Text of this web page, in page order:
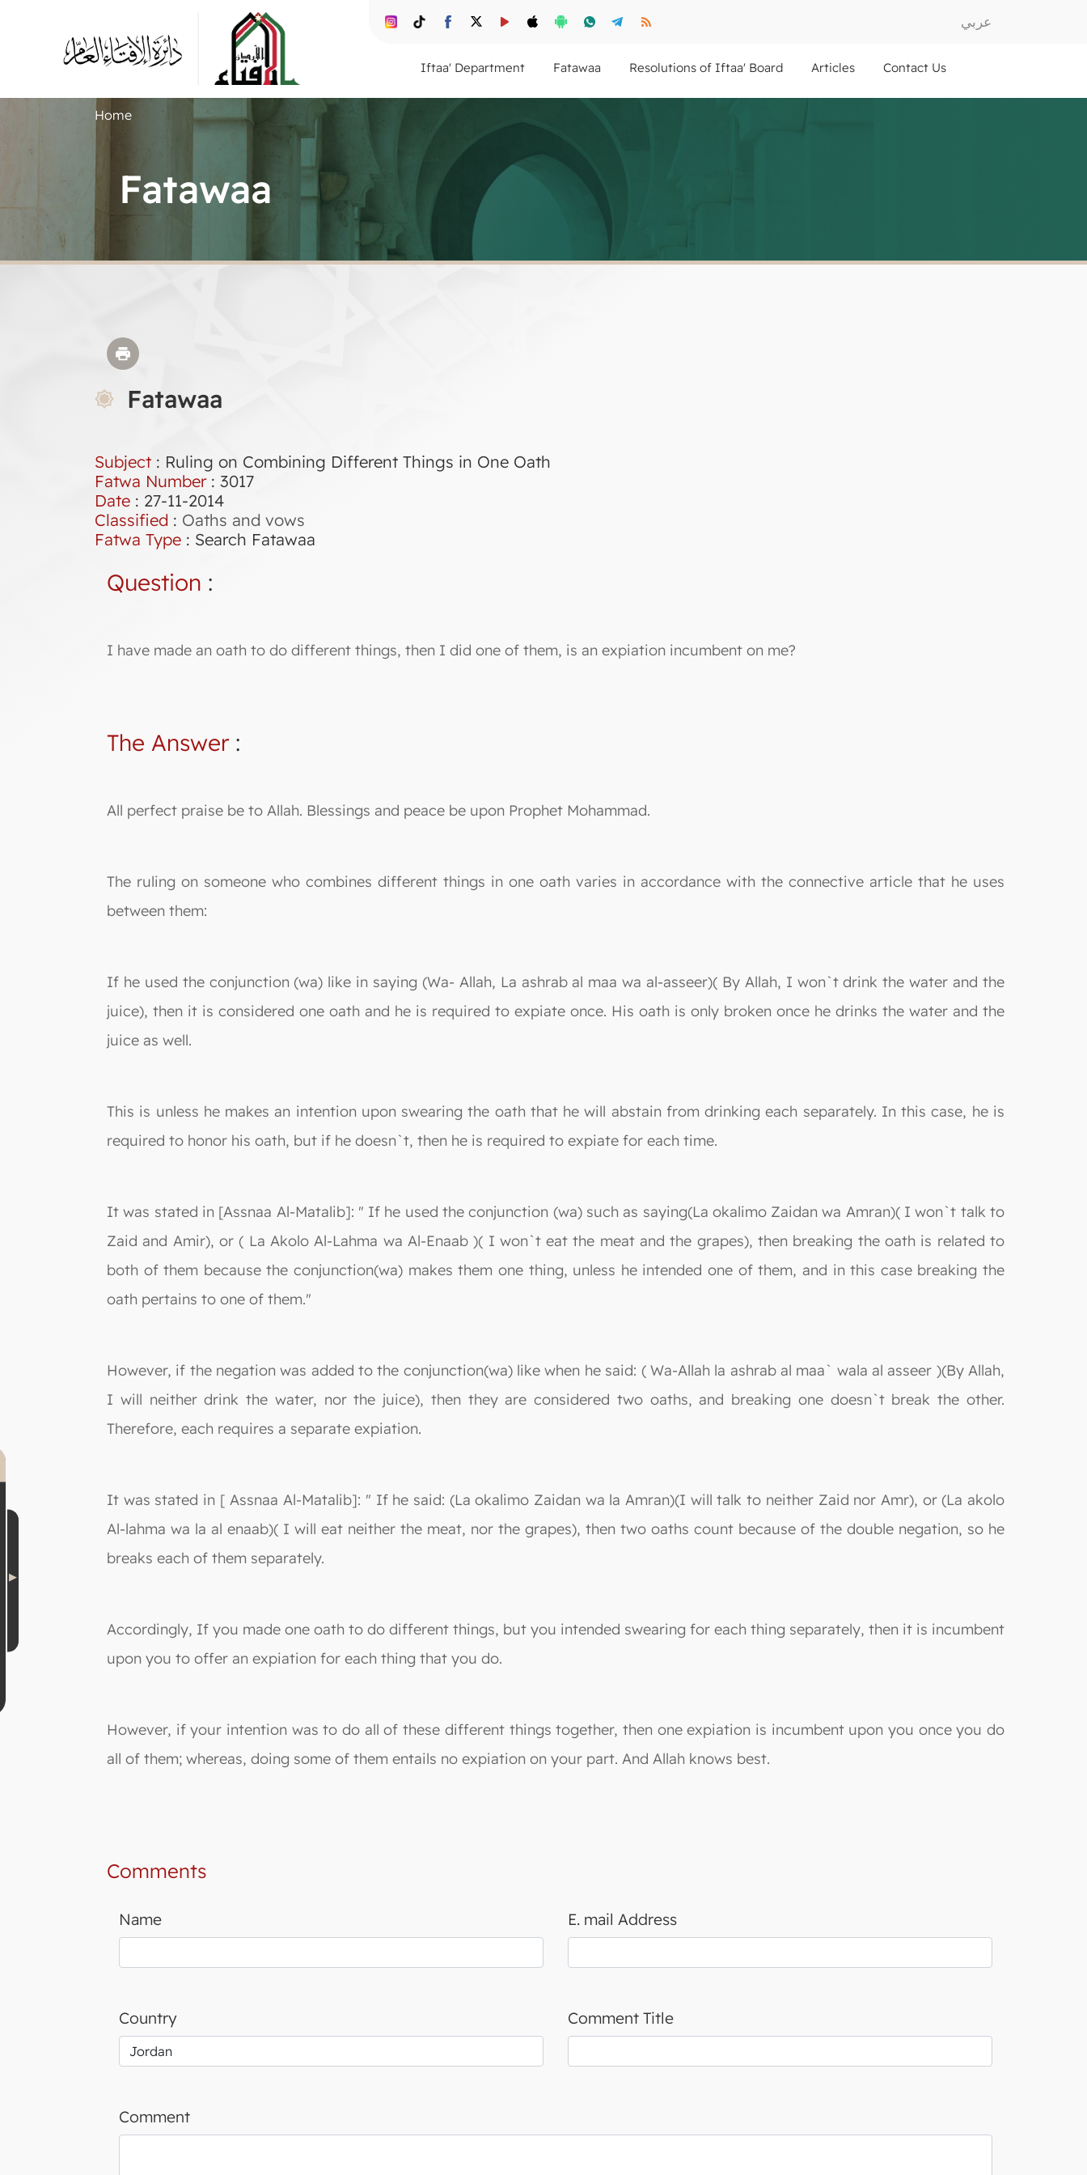
عربي
Contact Us
Articles
Resolutions of Iftaa' Board
Fatawaa
Iftaa' Department
Home
Fatawaa
Fatawaa
Subject : Ruling on Combining Different Things in One Oath
Fatwa Number: 3017
Date : 27-11-2014
Classified : Oaths and vows
Fatwa Type : Search Fatawaa
Question :
I have made an oath to do different things, then I did one of them, is an expiation incumbent on me?
The Answer:
All perfect praise be to Allah. Blessings and peace be upon Prophet Mohammad.
The ruling on someone who combines different things in one oath varies in accordance with the connective article that he uses
between them:
If he used the conjunction (wa) like in saying (Wa- Allah, La ashrab al maa wa al-asseer)( By Allah, I won`t drink the water and the
juice), then it is considered one oath and he is required to expiate once. His oath is only broken once he drinks the water and the
juice as well.
This is unless he makes an intention upon swearing the oath that he will abstain from drinking each separately. In this case, he is
required to honor his oath, but if he doesn`t, then he is required to expiate for each time.
It was stated in [Assnaa Al-Matalib]: " If he used the conjunction (wa) such as saying(La okalimo Zaidan wa Amran)( I won`t talk to
Zaid and Amir), or ( La Akolo Al-Lahma wa Al-Enaab )( I won`t eat the meat and the grapes), then breaking the oath is related to
both of them because the conjunction(wa) makes them one thing, unless he intended one of them, and in this case breaking the
oath pertains to one of them."
However, if the negation was added to the conjunction(wa) like when he said: ( Wa-Allah la ashrab al maa` wala al asseer )(By Allah,
I will neither drink the water, nor the juice), then they are considered two oaths, and breaking one doesn`t break the other.
Therefore, each requires a separate expiation.
It was stated in [ Assnaa Al-Matalib]: " If he said: (La okalimo Zaidan wa la Amran)(I will talk to neither Zaid nor Amr), or (La akolo
Al-lahma wa la al enaab)( I will eat neither the meat, nor the grapes), then two oaths count because of the double negation, so he
breaks each of them separately.
Accordingly, If you made one oath to do different things, but you intended swearing for each thing separately, then it is incumbent
upon you to offer an expiation for each thing that you do.
However, if your intention was to do all of these different things together, then one expiation is incumbent upon you once you do
all of them; whereas, doing some of them entails no expiation on your part. And Allah knows best.
Comments
Name E. mail Address
Country Comment Title
Comment